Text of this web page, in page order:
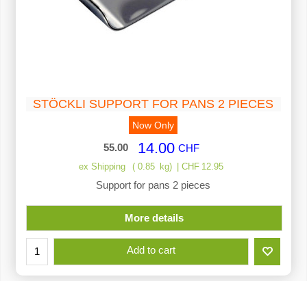
STÖCKLI SUPPORT FOR PANS 2 PIECES
Now Only
55.00 CHF
14.00
ex Shipping 0.85 kg CHF 12.95
Support for pans 2 pieces
More details
Add to cart